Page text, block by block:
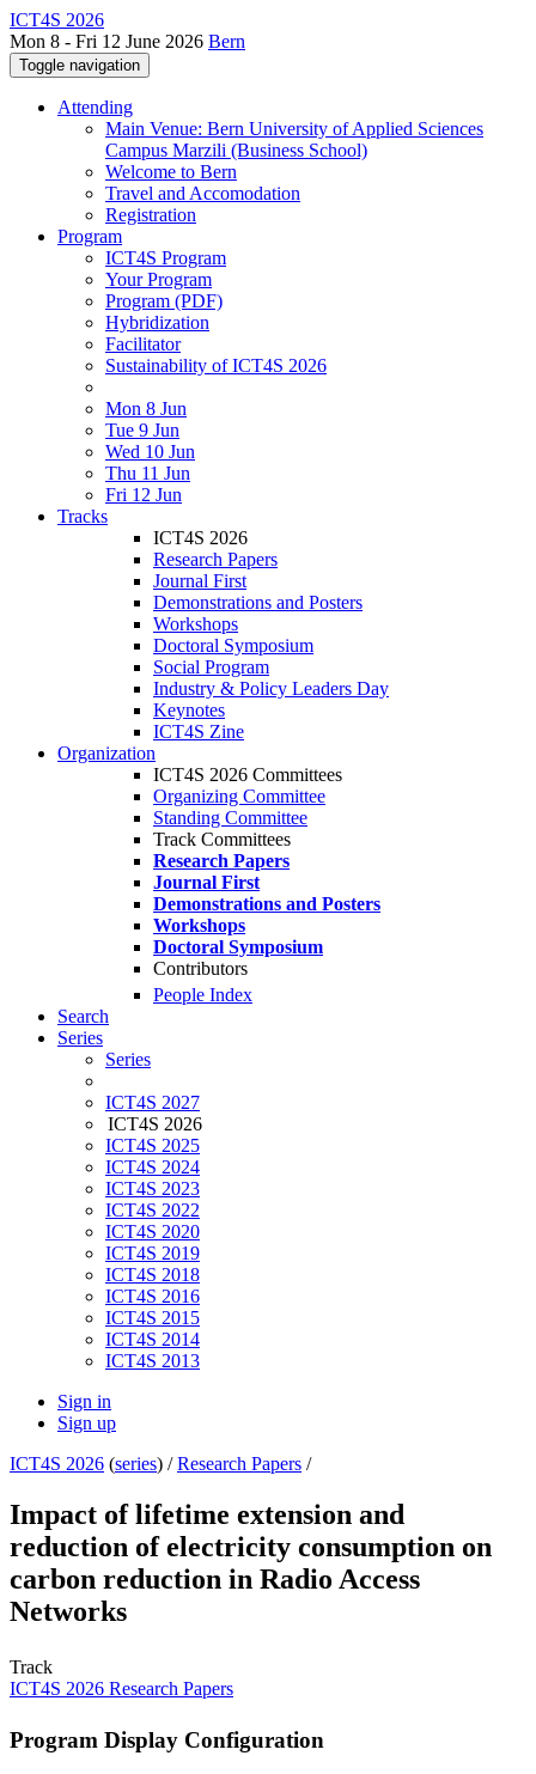
ICT4S 2026
Mon 8 - Fri 12 June 2026 Bern
Toggle navigation
Attending
Main Venue: Bern University of Applied Sciences
Campus Marzili (Business School)
Welcome to Bern
Travel and Accomodation
Registration
Program
ICT4S Program
Your Program
Program (PDF)
Hybridization
Facilitator
Sustainability of ICT4S 2026
Mon 8 Jun
Tue 9 Jun
Wed 10 Jun
Thu 11 Jun
Fri 12 Jun
Tracks
ICT4S 2026
Research Papers
Journal First
Demonstrations and Posters
Workshops
Doctoral Symposium
Social Program
Industry & Policy Leaders Day
Keynotes
ICT4S Zine
Organization
ICT4S 2026 Committees
Organizing Committee
Standing Committee
Track Committees
Research Papers
Journal First
Demonstrations and Posters
Workshops
Doctoral Symposium
Contributors
People Index
Search
Series
Series
ICT4S 2027
ICT4S 2026
ICT4S 2025
ICT4S 2024
ICT4S 2023
ICT4S 2022
ICT4S 2020
ICT4S 2019
ICT4S 2018
ICT4S 2016
ICT4S 2015
ICT4S 2014
ICT4S 2013
Sign in
Sign up
ICT4S 2026 (series) /Research Papers /
Impact of lifetime extension and
reduction of electricity consumption on
carbon reduction in Radio Access
Networks
Track
ICT4S 2026 Research Papers
Program Display Configuration